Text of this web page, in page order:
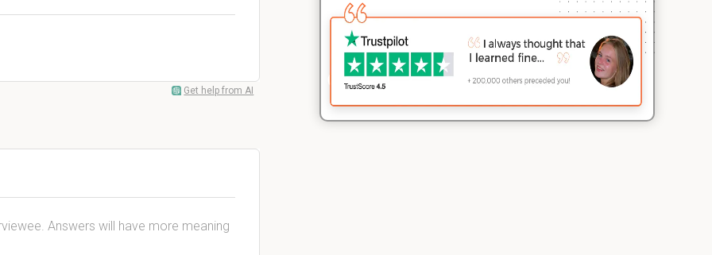
Get help from AI
Answers will have more meaning